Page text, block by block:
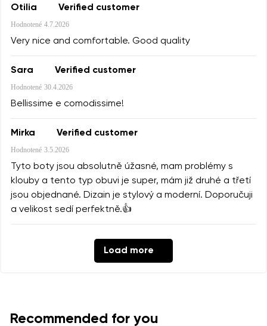
Otilia Verified customer
Hodnotené 4.7.2026
Very nice and comfortable. Good quality
Sara Verified customer
Hodnotené 30.4.2026
Bellissime e comodissime!
Mirka Verified customer
Hodnotené 3.5.2026
Tyto boty jsou absolutně úžasné, mam problémy s
klouby a tento typ obuvi je super, mám již druhé a třetí
jsou objednané. Dizain je stylový a moderní. Doporučuji
a velikost sedí perfektně.👍
Load more
Recommended for you